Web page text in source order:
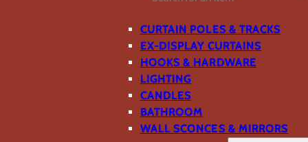
CURTAIN POLES & TRACKS
EX-DISPLAY CURTAINS
HOOKS & HARDWARE
LIGHTING
CANDLES
BATHROOM
WALL SCONCES & MIRRORS